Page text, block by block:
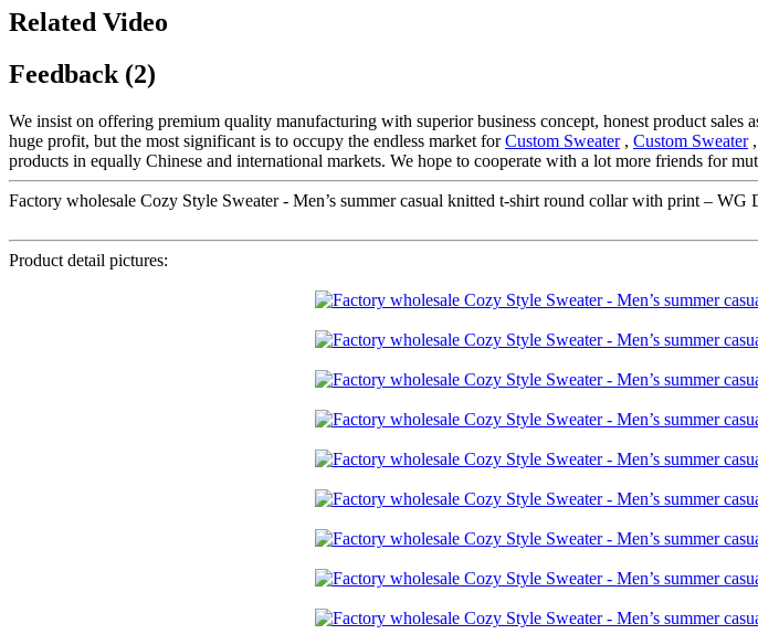
Related Video
Feedback (2)
We insist on offering premium quality manufacturing with superior business concept, honest product
huge profit, but the most significant is to occupy the endless market forCustom Sweater, Custom Sweater,
products in equally Chinese and international markets. We hope to cooperate with a lot more friends for
Factory wholesale Cozy Style Sweater - Men’s summer casual knitted t-shirt round collar with print – WG
Product detail pictures: